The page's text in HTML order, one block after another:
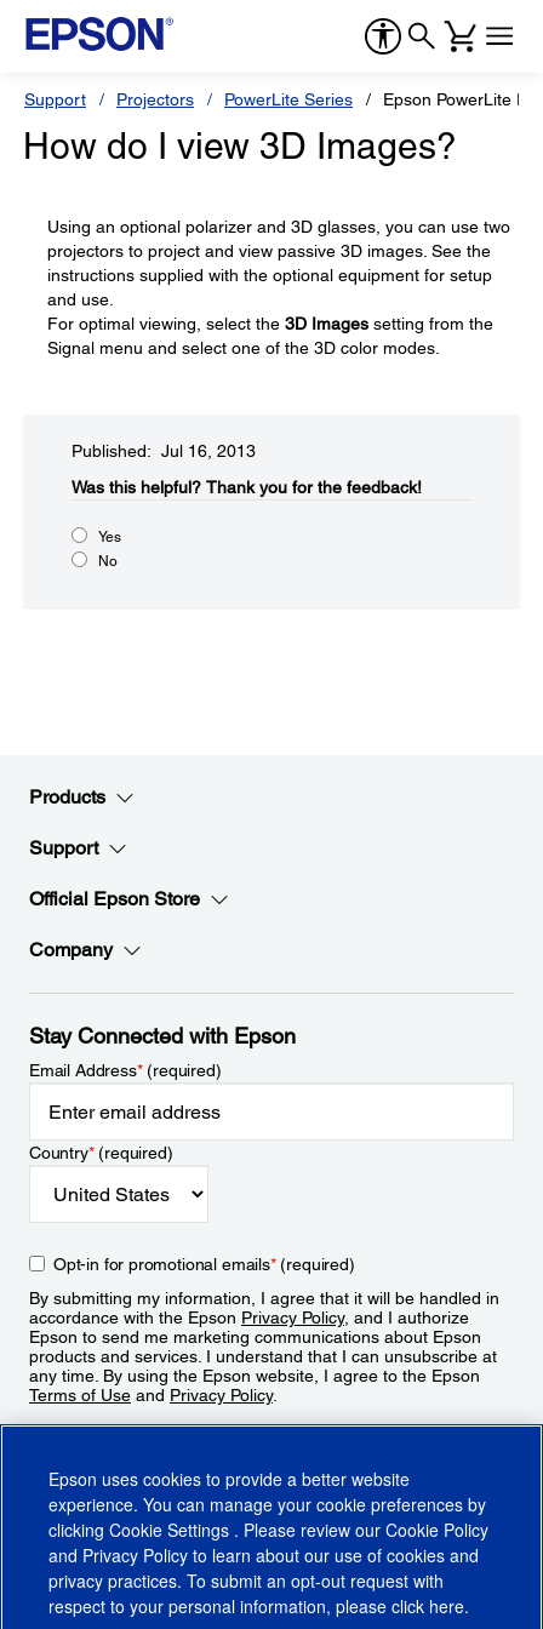
Support Projectors PowerLite Series Epson PowerLite
How do I view 3D Images?
Using an optional polarizer and 3D glasses, you can use two
projectors to project and view passive 3D images. See the
instructions supplied with the optional equipment for setup
and use.
For optimal viewing, select the 3D Images setting from the
Signal menu and select one of the 3D color modes.
Published: Jul 16, 2013
Was this helpful?​ Thank you for the feedback!
Yes
No
Products
Support
Official Epson Store
Company
Stay Connected with Epson
Email Address*(required)
Country*(required)
Opt-in for promotional emails*(required)
By submitting my information, I agree that it will be handled in
accordance with the Epson Privacy Policy, and I authorize
Epson to send me marketing communications about Epson
products and services. I understand that I can unsubscribe at
any time. By using the Epson website, I agree to the Epson
Terms of Use and Privacy Policy.
Epson uses cookies to provide a better website
experience. You can manage your cookie preferences by
clicking Cookie Settings . Please review our Cookie Policy
and Privacy Policy to learn about our use of cookies and
privacy practices. To submit an opt-out request with
respect to your personal information, please click here.